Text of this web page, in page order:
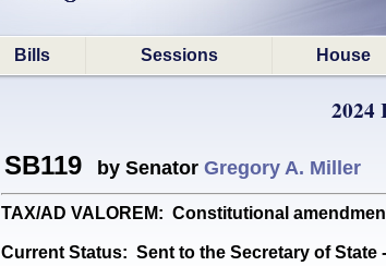
Bills Sessions House
2024
SB119 by Senator Gregory A. Miller
TAX/AD VALOREM: Constitutional
Current Status: Sent to the Secretary of State